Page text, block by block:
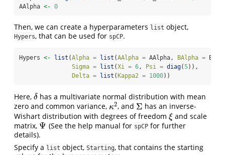
AAlpha <- 0
Then, we can create a hyperparameters list object,
Hypers, that can be used for spCP.
Hypers <- list (Alpha = list (AAlpha = AAlpha, BAlpha =
Sigma =
list (Xi = 6, Psi = diag(5)),
Delta =
list ( Kappa2 = 1000))
Here, δ
δ has a multivariate normal distribution with mean
zero and common variance, κ2
κ2, and Σ
Σ has an inverse-
Wishart distribution with degrees of freedom ξ
ξ and scale
matrix, Ψ
Ψ (See the help manual for spCPfor further
details).
Specify a list object, Starting, that contains the starting